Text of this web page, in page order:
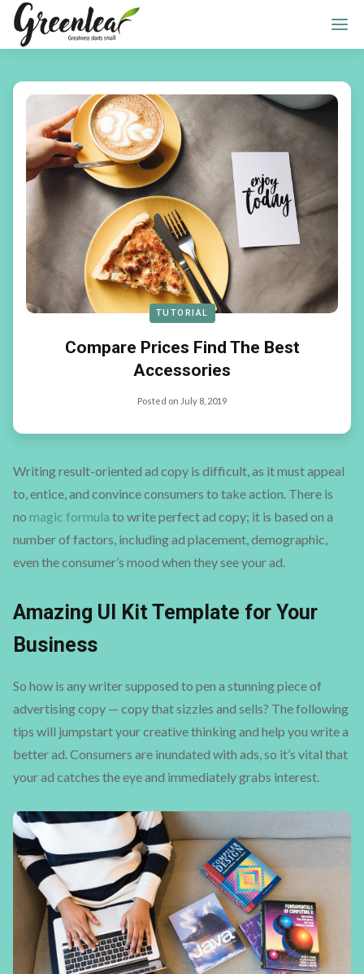
TUTORIAL
Compare Prices Find The Best
Accessories
Posted on July 8, 2019
Writing result-oriented ad copy is difficult, as it must appeal
to, entice, and convince consumers to take action. There is
no magic formula to write perfect ad copy; it is based on a
number of factors, including ad placement, demographic,
even the consumer’s mood when they see your ad.
Amazing UI Kit Template for Your
Business
So how is any writer supposed to pen a stunning piece of
advertising copy — copy that sizzles and sells? The following
tips will jumpstart your creative thinking and help you write a
better ad. Consumers are inundated with ads, so it’s vital that
your ad catches the eye and immediately grabs interest.